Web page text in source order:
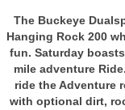
The Buckeye
Hanging Rock 200
fun. Saturday
mile adventure
ride the Adventure
with optional dirt,